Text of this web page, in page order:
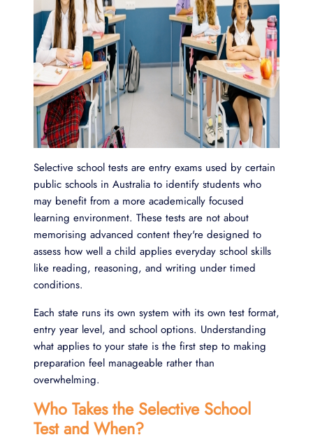
Selective school tests are entry exams used by certain
public schools in Australia to identify students who
may benefit from a more academically focused
learning environment. These tests are not about
memorising advanced content they're designed to
assess how well a child applies everyday school skills
like reading, reasoning, and writing under timed
conditions.
Each state runs its own system with its own test format,
entry year level, and school options. Understanding
what applies to your state is the first step to making
preparation feel manageable rather than
overwhelming.
Who Takes the Selective School
Test and When?